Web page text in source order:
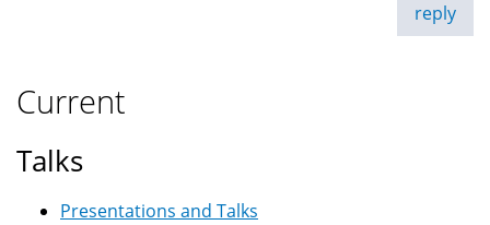
reply
Current
Talks
Presentations and Talks